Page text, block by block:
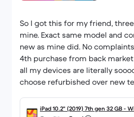
So I got this for my friend,
mine. Exact same model and
new as mine did. No
4th purchase from back
all my devices are literally
choose refurbished over new
iPad 10.2" (2019) 7th gen 32 GB -